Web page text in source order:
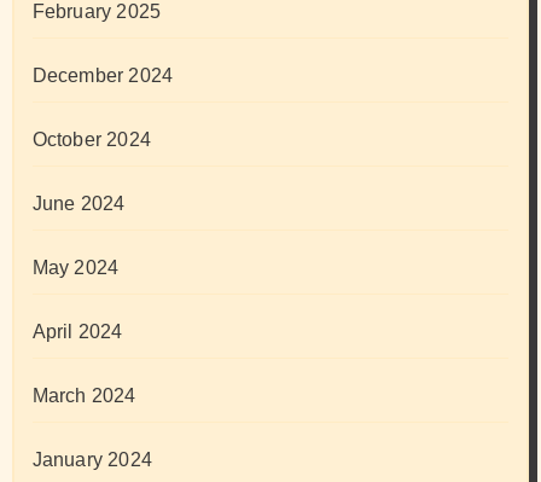
February 2025
December 2024
October 2024
June 2024
May 2024
April 2024
March 2024
January 2024